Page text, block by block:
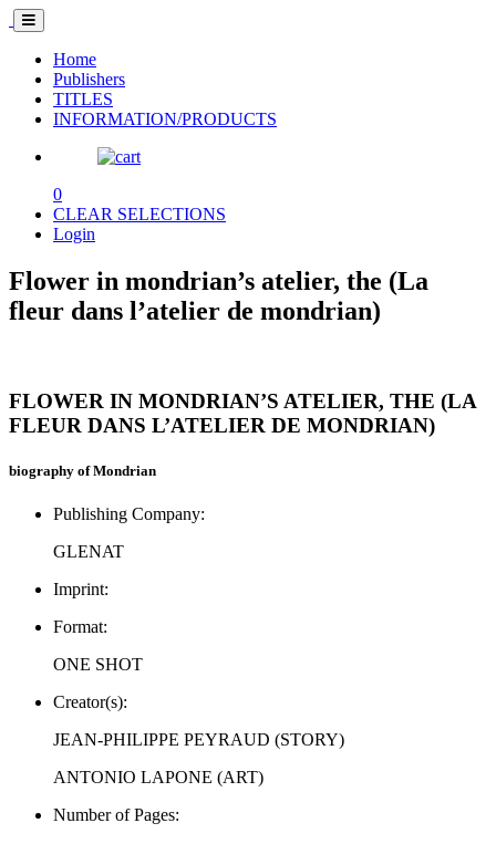
Home
Publishers
TITLES
INFORMATION/PRODUCTS
0
CLEAR SELECTIONS
Login
Flower in mondrian’s atelier, the (La
fleur dans l’atelier de mondrian)
FLOWER IN MONDRIAN’S ATELIER, THE (LA
FLEUR DANS L’ATELIER DE MONDRIAN)
biography of Mondrian
Publishing Company:
GLENAT
Imprint:
Format:
ONE SHOT
Creator(s):
JEAN-PHILIPPE PEYRAUD (STORY)
ANTONIO LAPONE (ART)
Number of Pages: